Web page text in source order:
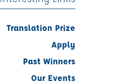
Translation Prize
Apply
Past Winners
Our Events